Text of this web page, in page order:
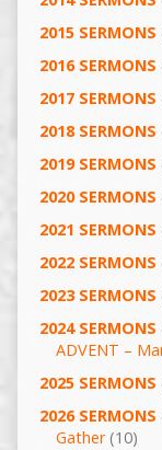
2015 SERMONS
2016 SERMONS
2017 SERMONS
2018 SERMONS
2019 SERMONS
2020 SERMONS
2021 SERMONS
2022 SERMONS
2023 SERMONS
2024 SERMONS
ADVENT –
2025 SERMONS
2026 SERMONS
Gather(10)